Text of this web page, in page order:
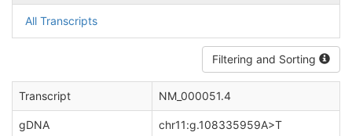
All Transcripts
Filtering and Sorting
Transcript NM_000051.4
gDNA chr11:g.108335959A>T